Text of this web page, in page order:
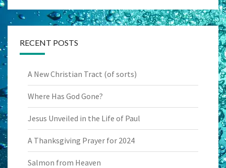
RECENT POSTS
A New Christian Tract (of sorts)
Where Has God Gone?
Jesus Unveiled in the Life of Paul
A Thanksgiving Prayer for 2024
Salmon from Heaven